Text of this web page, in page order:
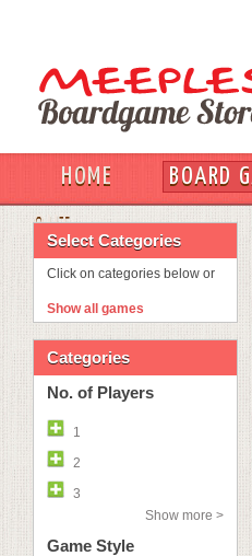
HOME BOARD
OUT
Select Categories
Click on categories below or
Show all games
Categories
No. of Players
1
2
3
Show more >
Game Style